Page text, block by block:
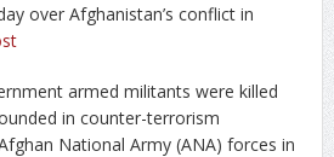
over Afghanistan’s conflict in
armed militants were killed
in counter-terrorism
National Army (ANA) forces in